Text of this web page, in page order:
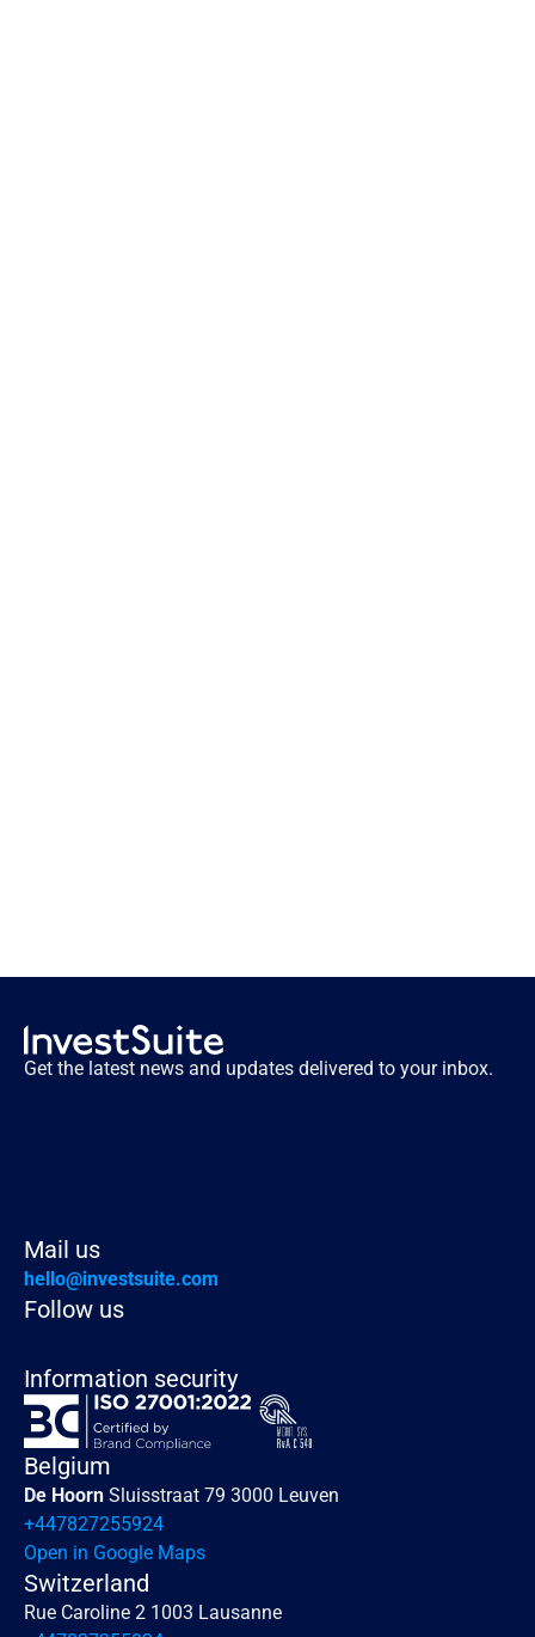
Innovation lessons from the first
fintechs
Innovation lessons from the first fintechs
Get the latest news and updates delivered to your inbox.
Mail us
hello@investsuite.com
Follow us
Information security
Belgium
De Hoorn Sluisstraat 79 3000 Leuven
+447827255924
Open in Google Maps
Switzerland
Rue Caroline 2 1003 Lausanne